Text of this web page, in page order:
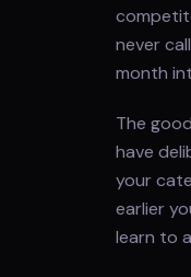
never
month
The
have
your
earlier
learn to